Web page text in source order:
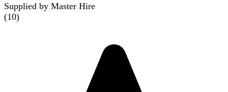
Supplied by Master Hire
(10)